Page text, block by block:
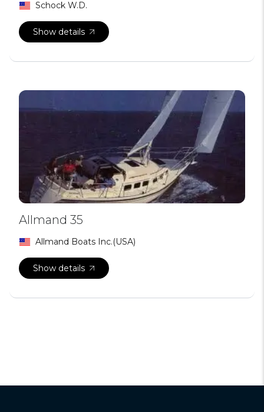
Schock W.D.
Show details
Allmand 35
Allmand Boats Inc.(USA)
Show details